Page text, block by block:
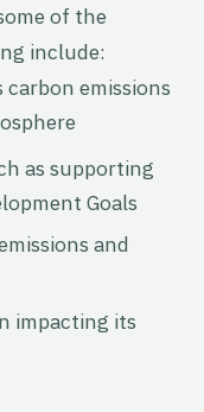
of the
include:
emissions
as supporting
Goals
and
impacting its